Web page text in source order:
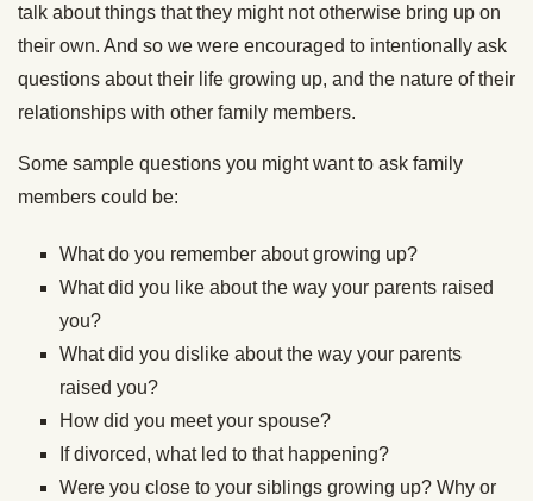
talk about things that they might not otherwise bring up on
their own. And so we were encouraged to intentionally ask
questions about their life growing up, and the nature of their
relationships with other family members.
Some sample questions you might want to ask family
members could be:
What do you remember about growing up?
What did you like about the way your parents raised
you?
What did you dislike about the way your parents
raised you?
How did you meet your spouse?
If divorced, what led to that happening?
Were you close to your siblings growing up? Why or